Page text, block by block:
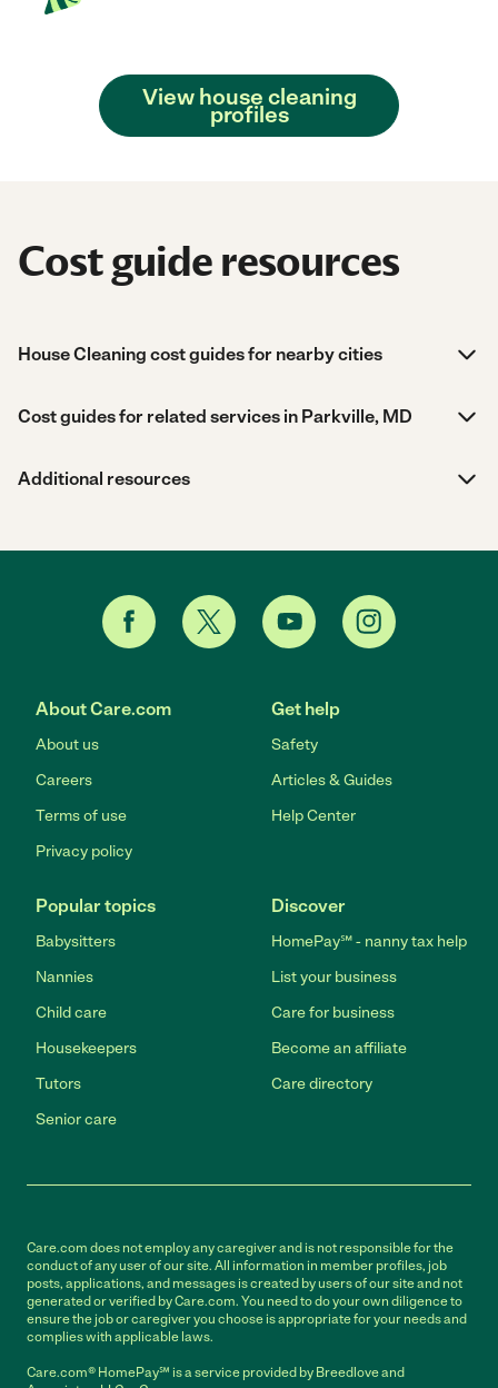
View house cleaning
profiles
Cost guide resources
House Cleaning cost guides for nearby cities
Cost guides for related services in Parkville, MD
Additional resources
About Care.com
About us
Careers
Terms of use
Privacy policy
Get help
Safety
Articles & Guides
Help Center
Popular topics
Babysitters
Nannies
Child care
Housekeepers
Tutors
Senior care
Discover
HomePay℠ - nanny tax help
List your business
Care for business
Become an affiliate
Care directory
Care.com does not employ any caregiver and is not responsible for the
conduct of any user of our site. All information in member profiles, job
posts, applications, and messages is created by users of our site and not
generated or verified by Care.com. You need to do your own diligence to
ensure the job or caregiver you choose is appropriate for your needs and
complies with applicable laws.
Care.com® HomePay℠ is a service provided by Breedlove and